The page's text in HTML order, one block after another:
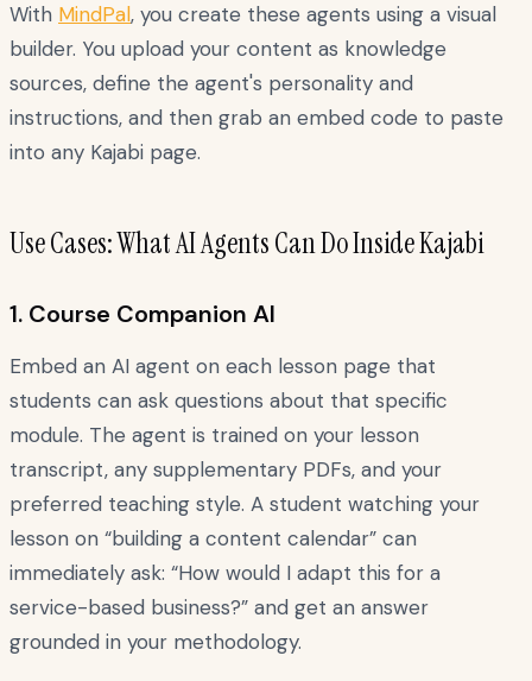
With MindPal, you create these agents using a visual
builder. You upload your content as knowledge
sources, define the agent's personality and
instructions, and then grab an embed code to paste
into any Kajabi page.
Use Cases: What AI Agents Can Do Inside Kajabi
1. Course Companion AI
Embed an AI agent on each lesson page that
students can ask questions about that specific
module. The agent is trained on your lesson
transcript, any supplementary PDFs, and your
preferred teaching style. A student watching your
lesson on “building a content calendar” can
immediately ask: “How would I adapt this for a
service-based business?” and get an answer
grounded in your methodology.